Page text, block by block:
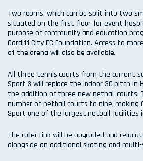
Two rooms, which can be split into two
situated on the first floor for event
purpose of community and education
Cardiff City FC Foundation. Access to
of the arena will also be available.
All three tennis courts from the current
Sport 3 will replace the indoor 3G pitch in
the addition of three new netball courts.
number of netball courts to nine, making
Sport one of the largest netball facilities
The roller rink will be upgraded and
alongside an additional skating and